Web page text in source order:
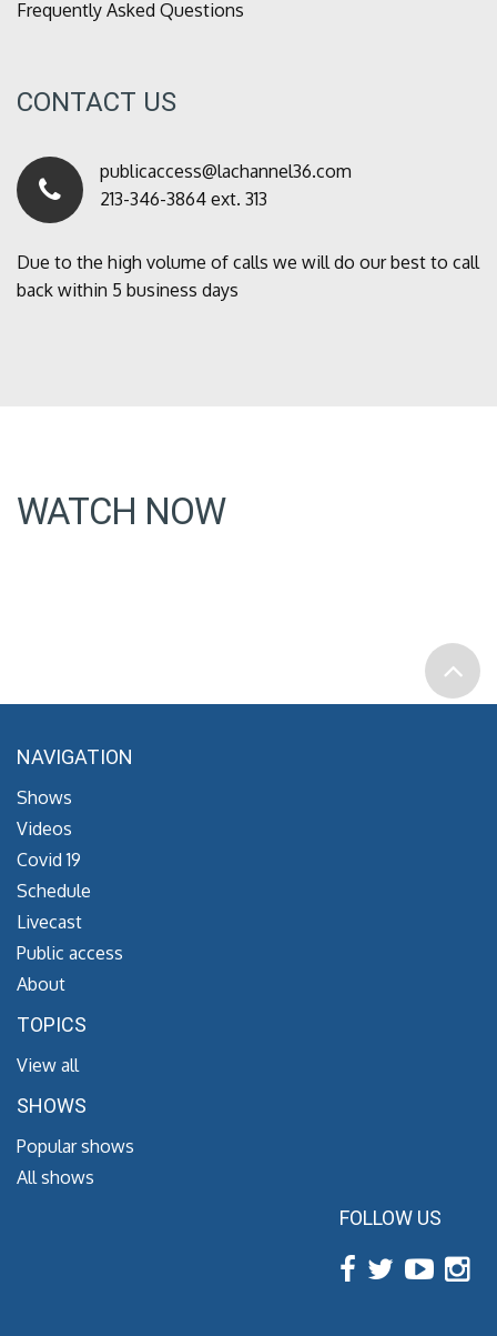
Frequently Asked Questions
CONTACT US
publicaccess@lachannel36.com
213-346-3864 ext. 313
Due to the high volume of calls we will do our best to call
back within 5 business days
WATCH NOW
NAVIGATION
Shows
Videos
Covid 19
Schedule
Livecast
Public access
About
TOPICS
View all
SHOWS
Popular shows
All shows
FOLLOW US